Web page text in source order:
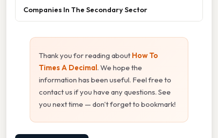
Companies In The Secondary Sector
Thank you for reading about How To
Times A Decimal. We hope the
information has been useful. Feel free to
contact us if you have any questions. See
you next time — don't forget to bookmark!